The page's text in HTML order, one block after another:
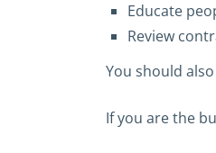
Educate
Review
You should
If you are the